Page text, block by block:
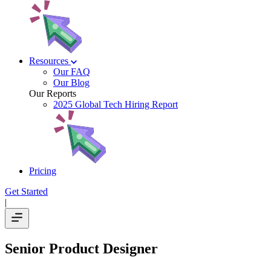
Resources
Our FAQ
Our Blog
Our Reports
2025 Global Tech Hiring Report
Pricing
Get Started
|
Senior Product Designer